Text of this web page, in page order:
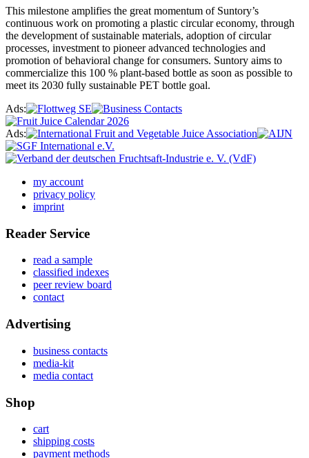
This milestone amplifies the great momentum of Suntory’s
continuous work on promoting a plastic circular economy, through
the development of sustainable materials, adoption of circular
processes, investment to pioneer advanced technologies and
promotion of behavioral change for consumers. Suntory aims to
commercialize this 100 % plant-based bottle as soon as possible to
meet its 2030 fully sustainable PET bottle goal.
Ads:
Ads:
my account
privacy policy
imprint
Reader Service
read a sample
classified indexes
peer review board
contact
Advertising
business contacts
media-kit
media contact
Shop
cart
shipping costs
payment methods